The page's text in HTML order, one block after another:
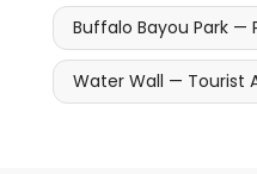
Buffalo Bayou Park —
Water Wall —